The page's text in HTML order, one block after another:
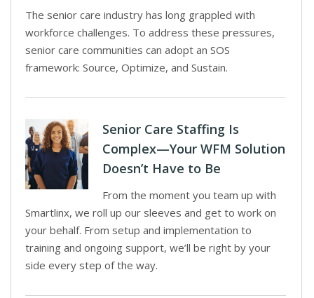
The senior care industry has long grappled with
workforce challenges. To address these pressures,
senior care communities can adopt an SOS
framework: Source, Optimize, and Sustain.
Senior Care Staffing Is
Complex—Your WFM Solution
Doesn’t Have to Be
From the moment you team up with
Smartlinx, we roll up our sleeves and get to work on
your behalf. From setup and implementation to
training and ongoing support, we’ll be right by your
side every step of the way.